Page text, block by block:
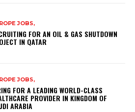
JOBS,
FOR AN OIL & GAS SHUTDOWN
IN QATAR
JOBS,
FOR A LEADING WORLD-CLASS
PROVIDER IN KINGDOM OF
ARABIA